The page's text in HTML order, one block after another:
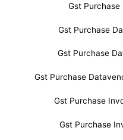
Gst Purchase
Gst Purchase
Gst Purchase
Gst Purchase
Gst Purchase
Gst Purchase